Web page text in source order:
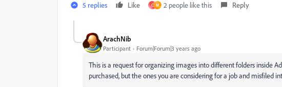
5 replies Like C M 2 people like this Reply
ArachNib
Participant Forum|Forum|3 years ago
This is a request for organizing images into different folders inside
purchased, but the ones you are considering for a job and misfiled